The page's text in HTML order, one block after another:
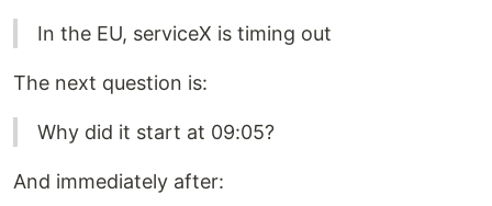
In the EU, serviceX is timing out
The next question is:
Why did it start at 09:05?
And immediately after: